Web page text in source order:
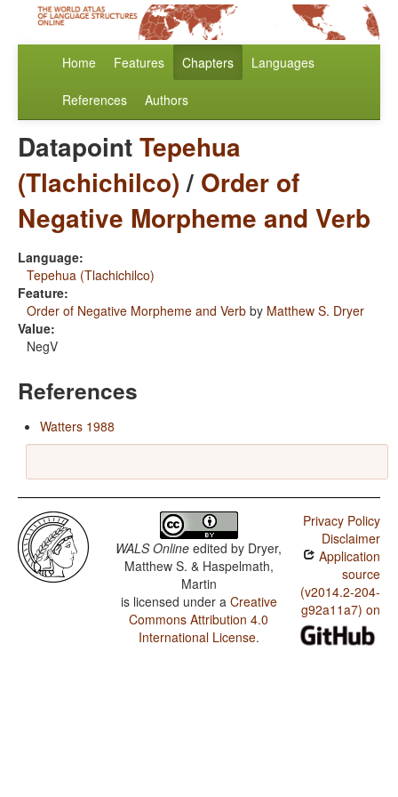
Home Features Chapters Languages
References Authors
DatapointTepehua
(Tlachichilco)/ Order of
Negative Morpheme and Verb
Language:
Tepehua (Tlachichilco)
Feature:
Order of Negative Morpheme and Verb by Matthew S. Dryer
Value:
NegV
References
Watters 1988
WALS Online edited by Dryer,
Matthew S. & Haspelmath,
Martin
is licensed under a Creative
Commons Attribution 4.0
International License.
Privacy Policy
Disclaimer
Application
source
(v2014.2-204-
g92a11a7) on